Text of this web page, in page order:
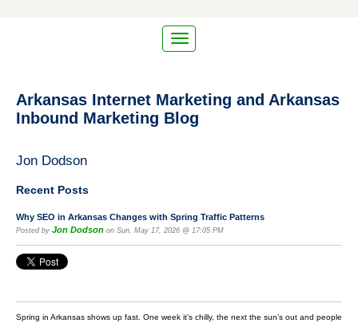
Arkansas Internet Marketing and Arkansas
Inbound Marketing Blog
Jon Dodson
Recent Posts
Why SEO in Arkansas Changes with Spring Traffic Patterns
Posted by Jon Dodson on Sun, May 17, 2026 @ 17:05 PM
Spring in Arkansas shows up fast. One week it’s chilly, the next the sun’s out and people